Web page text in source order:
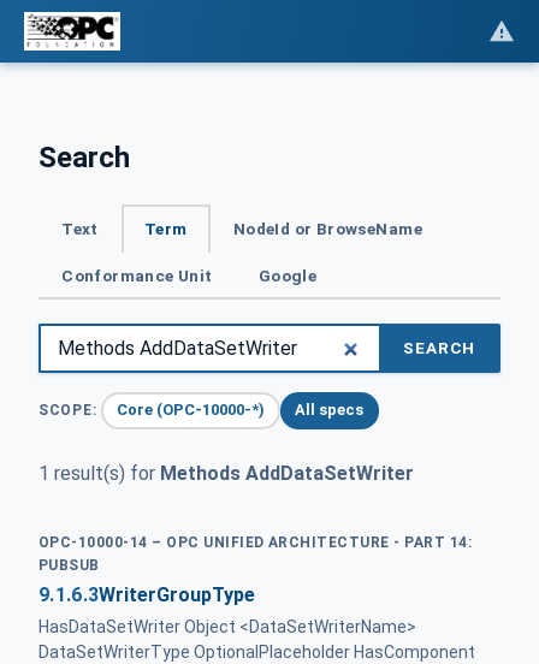
Search
Text Term NodeId or BrowseName
Conformance Unit Google
SEARCH
SCOPE: Core (OPC-10000-*) All specs
1 result(s) for Methods AddDataSetWriter
OPC-10000-14 – OPC UNIFIED ARCHITECTURE - PART 14:
PUBSUB
9.1.6.3WriterGroupType
HasDataSetWriter Object <DataSetWriterName>
DataSetWriterType OptionalPlaceholder HasComponent